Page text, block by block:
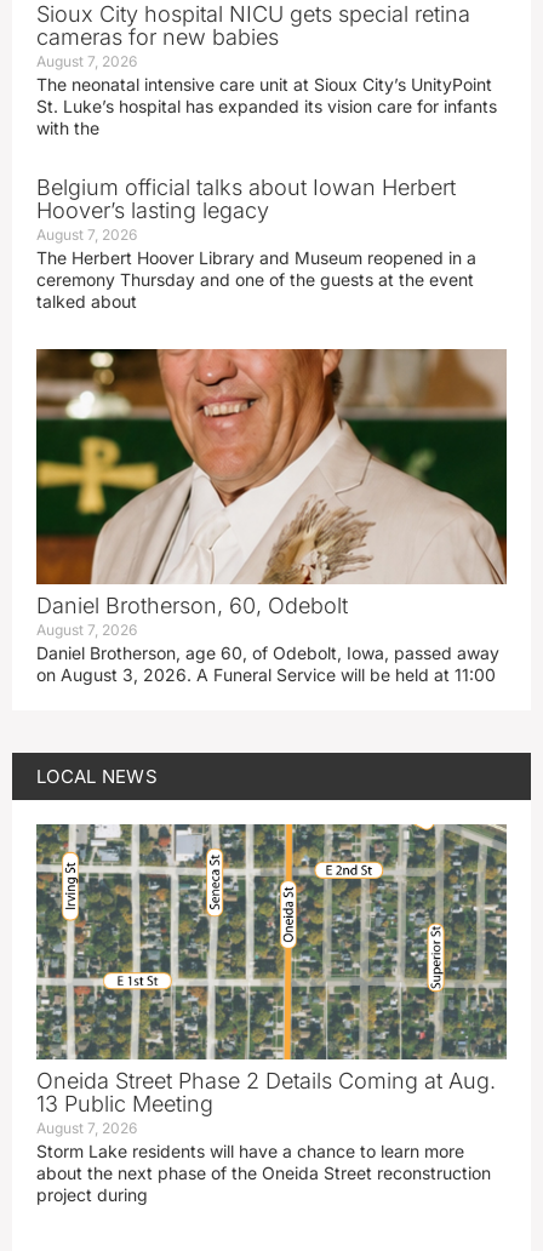
Sioux City hospital NICU gets special retina
cameras for new babies
August 7, 2026
The neonatal intensive care unit at Sioux City’s UnityPoint
St. Luke’s hospital has expanded its vision care for infants
with the
Belgium official talks about Iowan Herbert
Hoover’s lasting legacy
August 7, 2026
The Herbert Hoover Library and Museum reopened in a
ceremony Thursday and one of the guests at the event
talked about
Daniel Brotherson, 60, Odebolt
August 7, 2026
Daniel Brotherson, age 60, of Odebolt, Iowa, passed away
on August 3, 2026. A Funeral Service will be held at 11:00
LOCAL NEWS
Oneida Street Phase 2 Details Coming at Aug.
13 Public Meeting
August 7, 2026
Storm Lake residents will have a chance to learn more
about the next phase of the Oneida Street reconstruction
project during